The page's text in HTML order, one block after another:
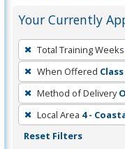
Your Currently
To
remove
a
filter,
press
Enter
Total Training Weeks
When Offered
Method of Delivery
Local Area 4 -
Reset Filters